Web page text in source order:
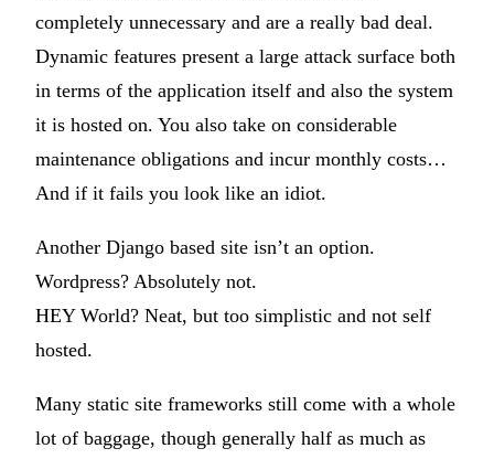
completely unnecessary and are a really bad deal.
Dynamic features present a large attack surface both
in terms of the application itself and also the system
it is hosted on. You also take on considerable
maintenance obligations and incur monthly costs…
And if it fails you look like an idiot.
Another Django based site isn’t an option.
Wordpress? Absolutely not.
HEY World? Neat, but too simplistic and not self
hosted.
Many static site frameworks still come with a whole
lot of baggage, though generally half as much as